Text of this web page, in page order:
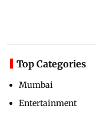
Top Categories
Mumbai
Entertainment